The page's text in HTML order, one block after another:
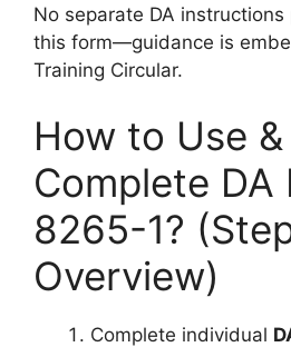
No separate DA
this form—guidance is
Training Circular.
How to Use &
Complete DA
8265-1?
Overview)
Complete individual